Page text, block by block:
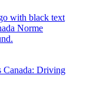
Canada: Driving